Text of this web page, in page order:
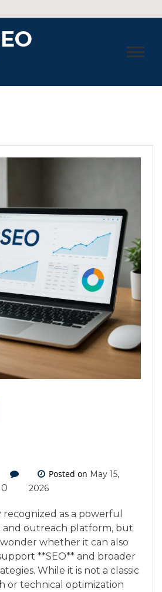
0
Posted on May 15,
2026
recognized as a powerful
and outreach platform, but
whether it can also
**SEO** and broader
While it is not a classic
or technical optimization